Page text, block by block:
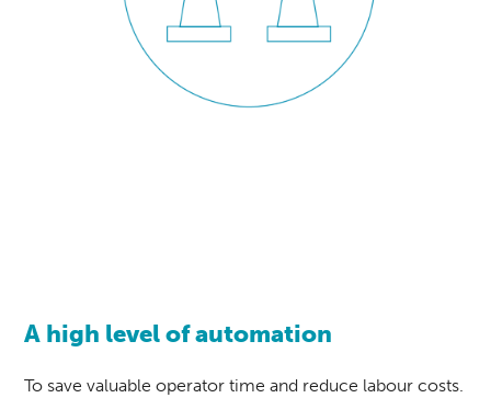
A high level of automation
To save valuable operator time and reduce labour costs.